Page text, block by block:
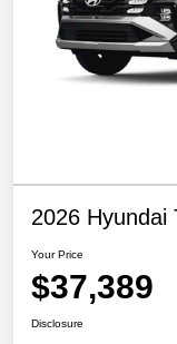
2026 Hyundai
Your Price
$37,389
Disclosure